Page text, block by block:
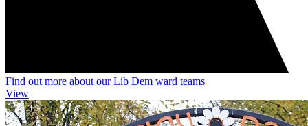
Find out more about our Lib Dem ward teams
View